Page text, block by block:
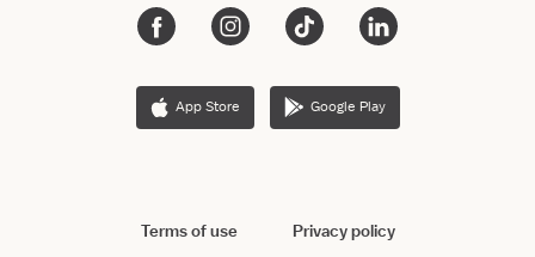
App Store Google Play
Terms of use Privacy policy